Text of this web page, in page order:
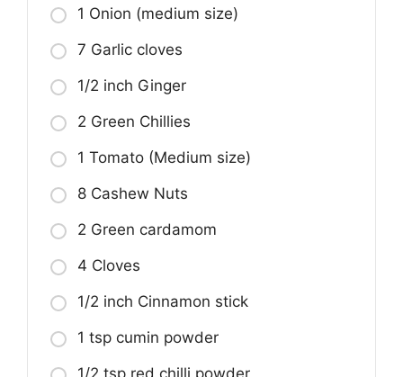
1 Onion (medium size)
7 Garlic cloves
1/2 inch Ginger
2 Green Chillies
1 Tomato (Medium size)
8 Cashew Nuts
2 Green cardamom
4 Cloves
1/2 inch Cinnamon stick
1 tsp cumin powder
1/2 tsp red chilli powder